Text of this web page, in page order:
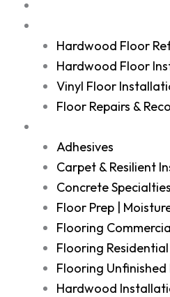
Hardwood Floor
Hardwood Floor
Vinyl Floor
Floor Repairs &
Adhesives
Carpet & Resilient
Concrete Specialties
Floor Prep |
Flooring
Flooring Residential
Flooring
Hardwood